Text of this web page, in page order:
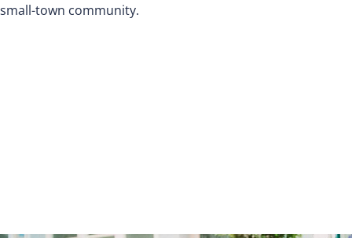
small-town community.